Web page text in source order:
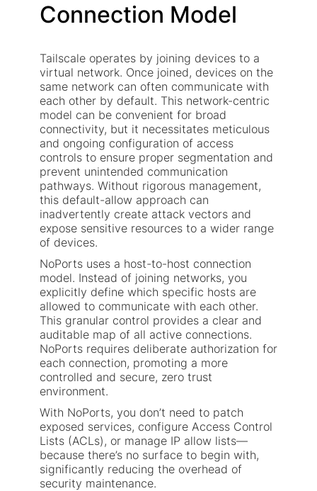
Connection Model
Tailscale operates by joining devices to a
virtual network. Once joined, devices on the
same network can often communicate with
each other by default. This network-centric
model can be convenient for broad
connectivity, but it necessitates meticulous
and ongoing configuration of access
controls to ensure proper segmentation and
prevent unintended communication
pathways. Without rigorous management,
this default-allow approach can
inadvertently create attack vectors and
expose sensitive resources to a wider range
of devices.
NoPorts uses a host-to-host connection
model. Instead of joining networks, you
explicitly define which specific hosts are
allowed to communicate with each other.
This granular control provides a clear and
auditable map of all active connections.
NoPorts requires deliberate authorization for
each connection, promoting a more
controlled and secure, zero trust
environment.
With NoPorts, you don’t need to patch
exposed services, configure Access Control
Lists (ACLs), or manage IP allow lists—
because there’s no surface to begin with,
significantly reducing the overhead of
security maintenance.